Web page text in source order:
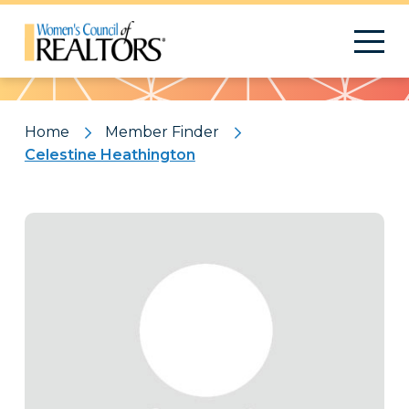
Pattern
Home
Member Finder
Celestine Heathington